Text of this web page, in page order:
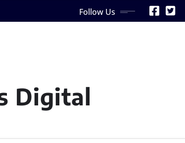
Follow Us
Digital